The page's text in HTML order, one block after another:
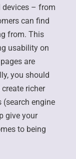
devices – from
can find
from. This
usability on
are
you should
richer
(search engine
give your
to being